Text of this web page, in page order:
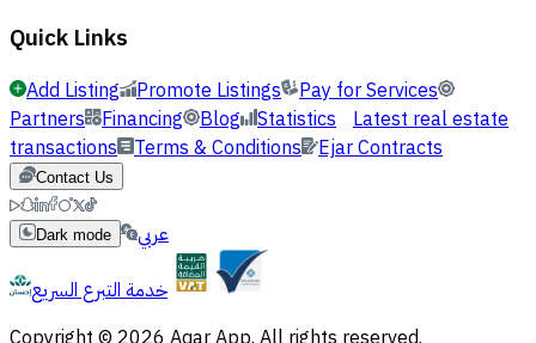
Quick Links
Add Listing Promote Listings
Pay for Services
Partners Financing Blog Statistics Latest real estate
transactions Terms & Conditions Ejar Contracts
Contact Us
Dark mode
عربي
خدمة التبرع السريع